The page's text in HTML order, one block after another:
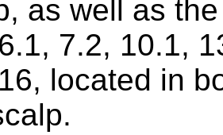
as well as
7.2, 10.1,
located in